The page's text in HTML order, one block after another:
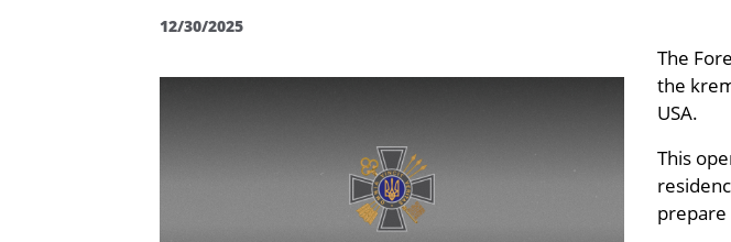
12/30/2025
The
the
USA.
This
prepare